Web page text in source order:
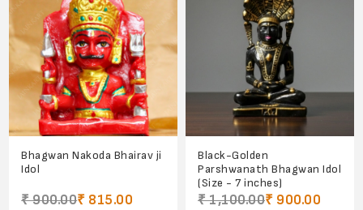
Bhagwan Nakoda Bhairav ji
Idol
₹ 900.00₹ 815.00
Black-Golden
Parshwanath Bhagwan Idol
(Size - 7 inches)
₹ 1,100.00₹ 900.00